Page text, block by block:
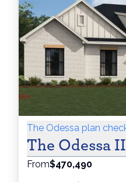
The Odessa plan
The Odessa II
From$470,490